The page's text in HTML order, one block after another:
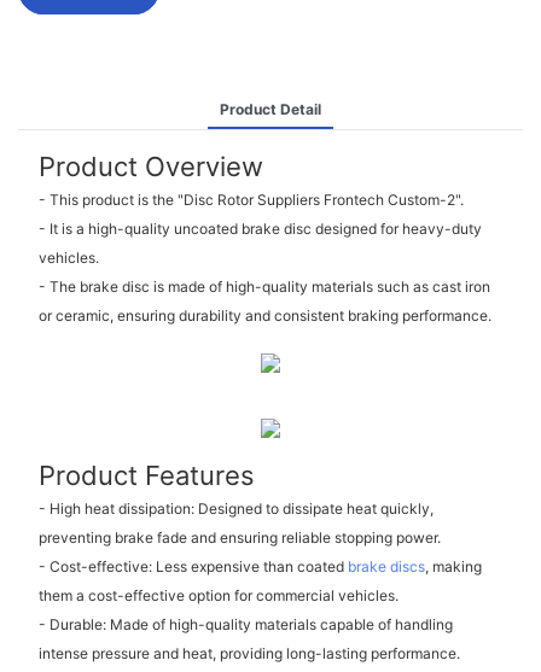
Product Detail
Product Overview
- This product is the "Disc Rotor Suppliers Frontech Custom-2".
- It is a high-quality uncoated brake disc designed for heavy-duty
vehicles.
- The brake disc is made of high-quality materials such as cast iron
or ceramic, ensuring durability and consistent braking performance.
Product Features
- High heat dissipation: Designed to dissipate heat quickly,
preventing brake fade and ensuring reliable stopping power.
- Cost-effective: Less expensive than coated brake discs, making
them a cost-effective option for commercial vehicles.
- Durable: Made of high-quality materials capable of handling
intense pressure and heat, providing long-lasting performance.